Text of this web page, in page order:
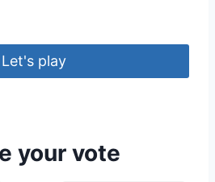
Let's play
your vote